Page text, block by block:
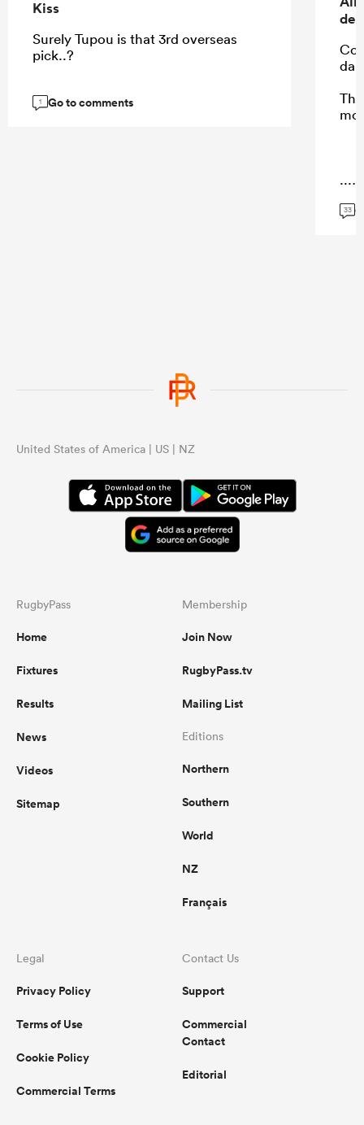
Kiss
Surely Tupou is that 3rd overseas
pick..?
1 Go to comments
...
33
United States of America | US | NZ
RugbyPass
Home
Fixtures
Results
News
Videos
Sitemap
Membership
Join Now
RugbyPass.tv
Mailing List
Editions
Northern
Southern
World
NZ
Français
Legal
Privacy Policy
Terms of Use
Cookie Policy
Commercial Terms
Contact Us
Support
Commercial
Contact
Editorial